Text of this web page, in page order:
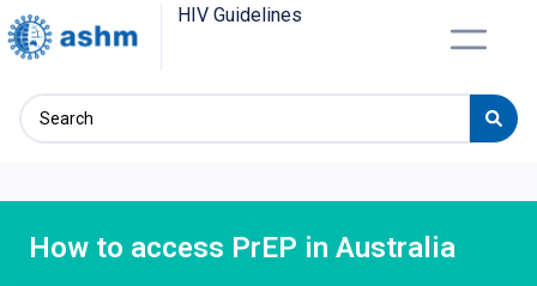
HIV Guidelines
How to access PrEP in Australia